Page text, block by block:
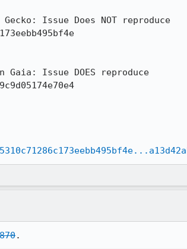
Issue Does NOT reproduce
Issue DOES reproduce
.